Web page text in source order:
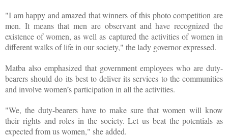
"I am happy and amazed that winners of this photo competition are
men. It means that men are observant and have recognized the
existence of women, as well as captured the activities of women in
different walks of life in our society," the lady governor expressed.
Matba also emphasized that government employees who are duty-
bearers should do its best to deliver its services to the communities
and involve women’s participation in all the activities.
"We, the duty-bearers have to make sure that women will know
their rights and roles in the society. Let us beat the potentials as
expected from us women," she added.